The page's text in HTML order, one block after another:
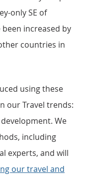
only SE of
increased by
countries in
using these
our Travel trends:
We
including
experts, and will
our travel and